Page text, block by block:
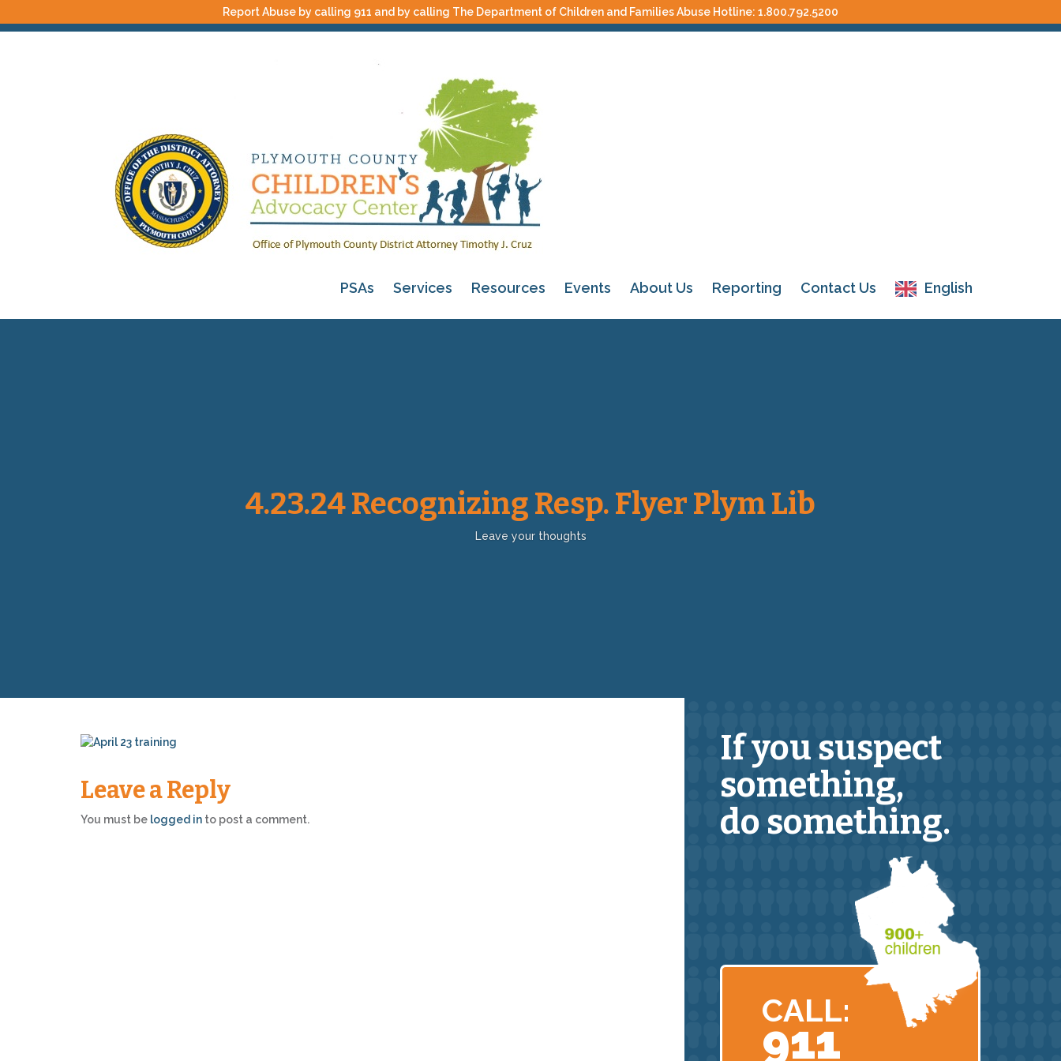
Report Abuse by calling 911 and by calling The Department of Children and Families Abuse Hotline: 1.800.792.5200
PSAs Services Resources Events About Us Reporting Contact Us English
4.23.24 Recognizing Resp. Flyer Plym Lib
Leave your thoughts
Leave a Reply
You must be logged in to post a comment.
If you suspect
something,
do something.
CALL:
911